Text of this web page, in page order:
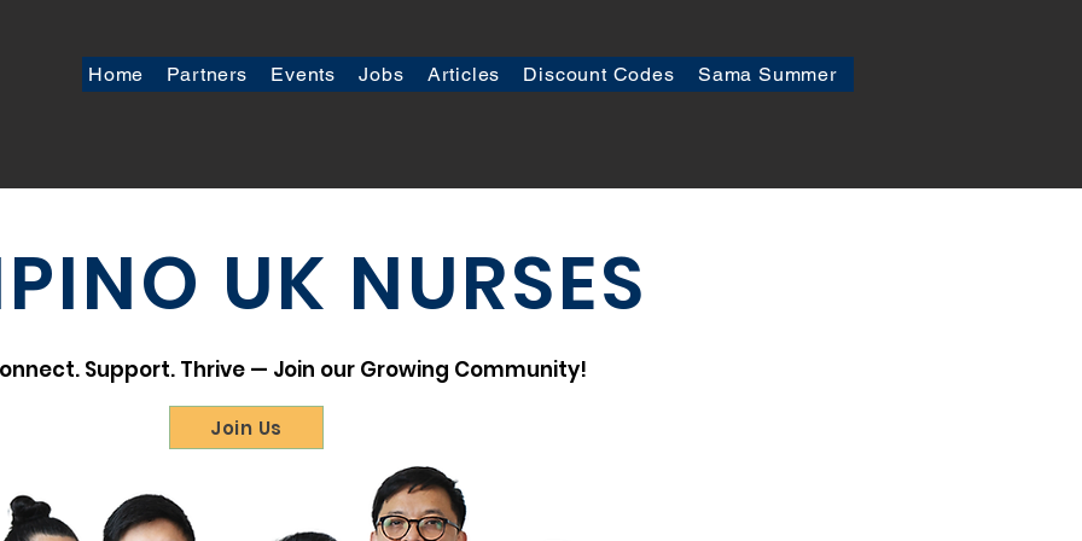
Home Partners Events Jobs Articles Discount Codes Sama Summer
Support. Thrive — Join our Growing Community!
Join Us
UK NURSES